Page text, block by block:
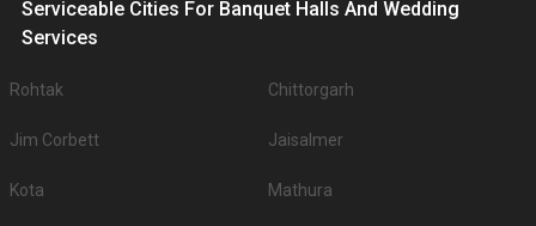
Serviceable Cities For Banquet Halls And Wedding
Services
Rohtak Chittorgarh
Jim Corbett Jaisalmer
Kota Mathura